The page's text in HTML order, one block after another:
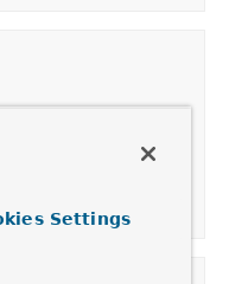
Settings